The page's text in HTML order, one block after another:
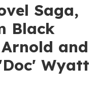
Saga,
Black
and
Wyatt